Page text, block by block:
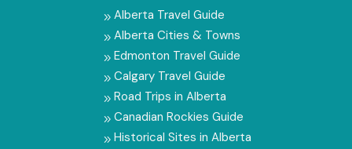
9 Alberta Travel Guide
9 Alberta Cities & Towns
9 Edmonton Travel Guide
9 Calgary Travel Guide
9 Road Trips in Alberta
9 Canadian Rockies Guide
9 Historical Sites in Alberta